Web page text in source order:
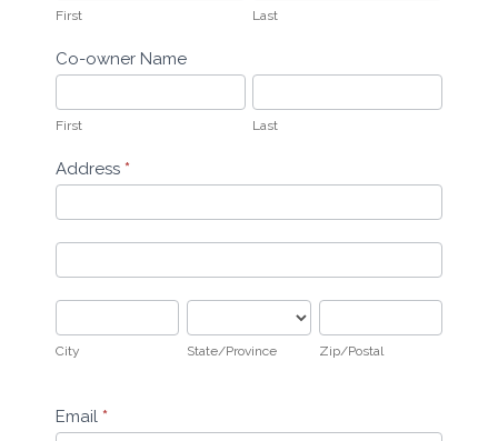
Form
First Last
Co-owner Name
First Last
Address *
City
State/Province
State/Province Zip/Postal
Email *